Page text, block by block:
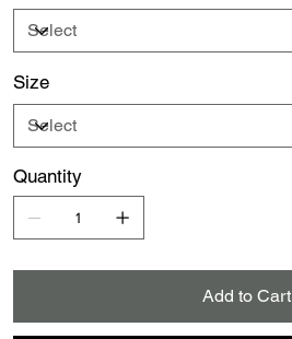
Size
Quantity
Add to Cart